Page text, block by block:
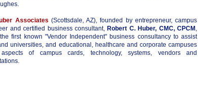
Associates (Scottsdale, AZ), founded by entrepreneur, campus
and certified business consultant, Robert C. Huber, CMC, CPCM ,
first known "Vendor Independent" business consultancy to assist
universities, and educational, healthcare and corporate campuses
of campus cards, technology, systems, vendors and